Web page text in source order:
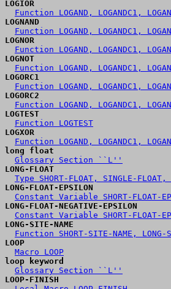
LOGIOR
Function LOGAND, LOGANDC1,
LOGNAND
Function LOGAND, LOGANDC1,
LOGNOR
Function LOGAND, LOGANDC1,
LOGNOT
Function LOGAND, LOGANDC1,
LOGORC1
Function LOGAND, LOGANDC1,
LOGORC2
Function LOGAND, LOGANDC1,
LOGTEST
Function LOGTEST
LOGXOR
Function LOGAND, LOGANDC1,
long float
Glossary Section ``L''
LONG-FLOAT
Type SHORT-FLOAT, SINGLE-FLOAT,
LONG-FLOAT-EPSILON
Constant Variable SHORT-FLOAT-
LONG-FLOAT-NEGATIVE-EPSILON
Constant Variable SHORT-FLOAT-
LONG-SITE-NAME
Function SHORT-SITE-NAME, LONG-
LOOP
Macro LOOP
loop keyword
Glossary Section ``L''
LOOP-FINISH